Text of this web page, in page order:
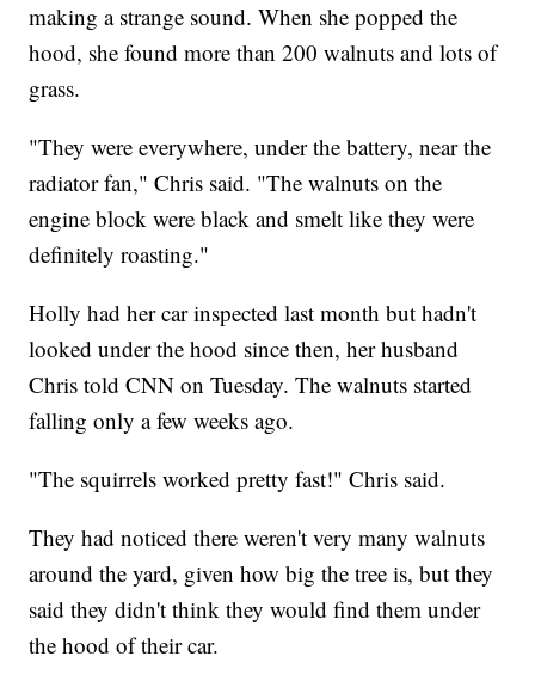
making a strange sound. When she popped the
hood, she found more than 200 walnuts and lots of
grass.
"They were everywhere, under the battery, near the
radiator fan," Chris said. "The walnuts on the
engine block were black and smelt like they were
definitely roasting."
Holly had her car inspected last month but hadn't
looked under the hood since then, her husband
Chris told CNN on Tuesday. The walnuts started
falling only a few weeks ago.
"The squirrels worked pretty fast!" Chris said.
They had noticed there weren't very many walnuts
around the yard, given how big the tree is, but they
said they didn't think they would find them under
the hood of their car.